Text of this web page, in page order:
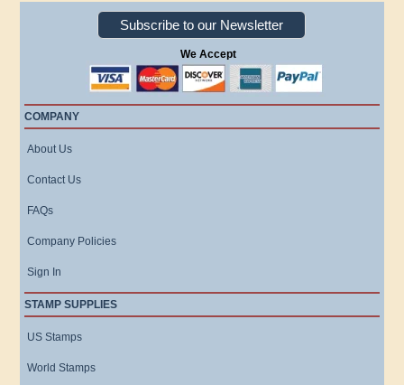
Subscribe to our Newsletter
We Accept
COMPANY
About Us
Contact Us
FAQs
Company Policies
Sign In
STAMP SUPPLIES
US Stamps
World Stamps